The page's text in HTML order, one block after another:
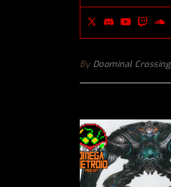
By Doominal Crossing